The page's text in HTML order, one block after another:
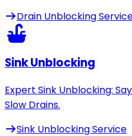
Drain Unblocking
Sink Unblocking
Expert Sink Unblocking:
Slow Drains.
Sink Unblocking Service